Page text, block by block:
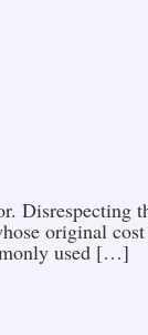
Disrespecting
original
used […]